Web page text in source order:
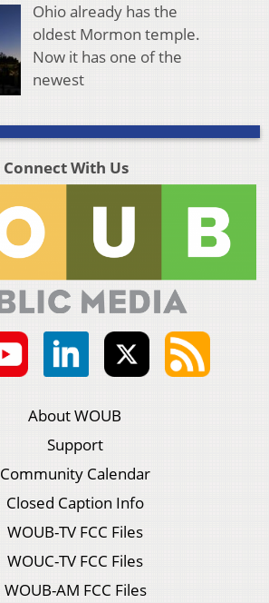
Ohio already has the
oldest Mormon temple.
Now it has one of the
newest
Connect With Us
About WOUB
Support
Community Calendar
Closed Caption Info
WOUB-TV FCC Files
WOUC-TV FCC Files
WOUB-AM FCC Files